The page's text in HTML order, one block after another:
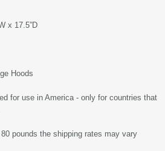
x 17.5”D
Hoods
for use in America - only for countries that
pounds the shipping rates may vary